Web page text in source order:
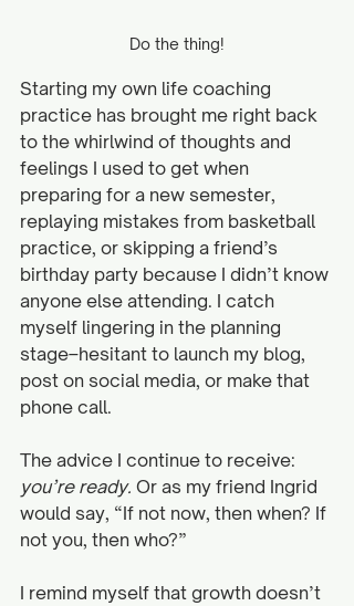
Do the thing!
Starting my own life coaching
practice has brought me right back
to the whirlwind of thoughts and
feelings I used to get when
preparing for a new semester,
replaying mistakes from basketball
practice, or skipping a friend’s
birthday party because I didn’t know
anyone else attending. I catch
myself lingering in the planning
stage–hesitant to launch my blog,
post on social media, or make that
phone call.
The advice I continue to receive:
you’re ready. Or as my friend Ingrid
would say, “If not now, then when? If
not you, then who?”
I remind myself that growth doesn’t